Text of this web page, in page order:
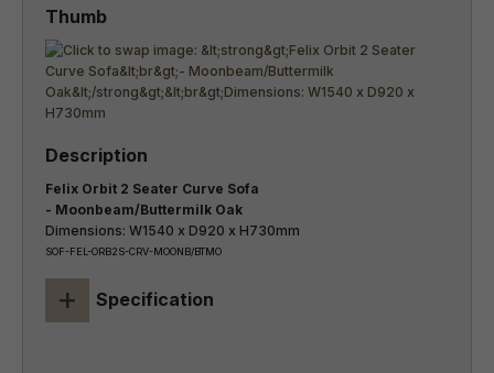
Felix Orbit 2 Seater Curve Sofa
- Moonbeam/Buttermilk Oak
Dimensions: W1540 x D920 x H730mm
SOF-FEL-ORB2S-CRV-MOONB/BTMO
+ Specification